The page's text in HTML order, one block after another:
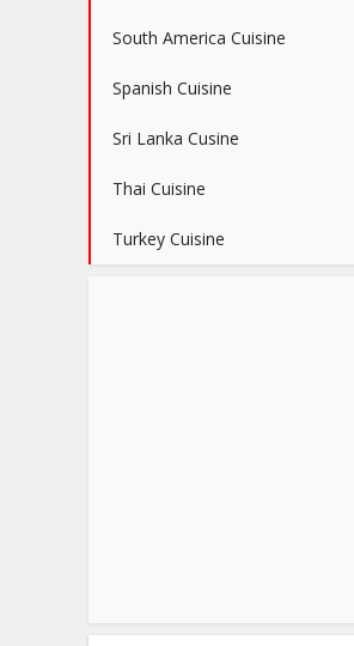
South America Cuisine
Spanish Cuisine
Sri Lanka Cusine
Thai Cuisine
Turkey Cuisine